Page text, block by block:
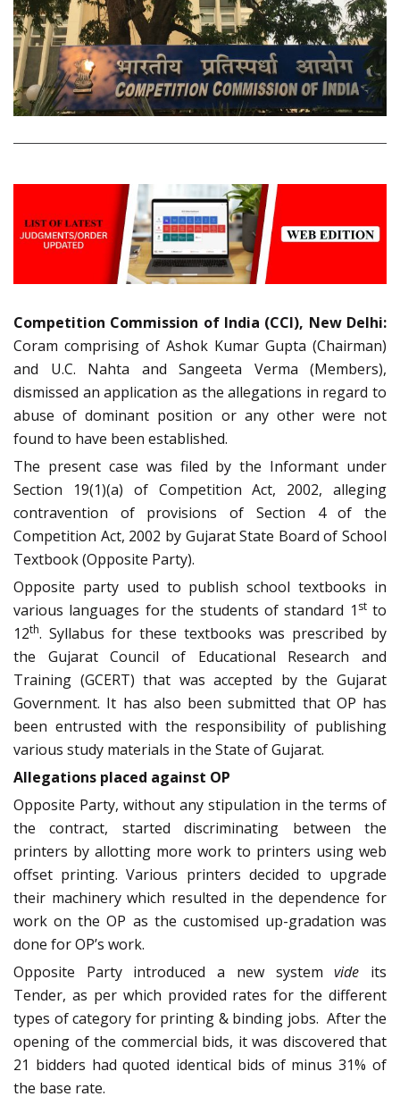
Competition Commission of India (CCI), New Delhi:
Coram comprising of Ashok Kumar Gupta (Chairman)
and U.C. Nahta and Sangeeta Verma (Members),
dismissed an application as the allegations in regard to
abuse of dominant position or any other were not
found to have been established.
The present case was filed by the Informant under
Section 19(1)(a) of Competition Act, 2002, alleging
contravention of provisions of Section 4 of the
Competition Act, 2002 by Gujarat State Board of School
Textbook (Opposite Party).
Opposite party used to publish school textbooks in
various languages for the students of standard 1 stto
12th. Syllabus for these textbooks was prescribed by
the Gujarat Council of Educational Research and
Training (GCERT) that was accepted by the Gujarat
Government. It has also been submitted that OP has
been entrusted with the responsibility of publishing
various study materials in the State of Gujarat.
Allegations placed against OP
Opposite Party, without any stipulation in the terms of
the contract, started discriminating between the
printers by allotting more work to printers using web
offset printing. Various printers decided to upgrade
their machinery which resulted in the dependence for
work on the OP as the customised up-gradation was
done for OP’s work.
Opposite Party introduced a new systemvide its
Tender, as per which provided rates for the different
types of category for printing & binding jobs. After the
opening of the commercial bids, it was discovered that
21 bidders had quoted identical bids of minus 31% of
the base rate.